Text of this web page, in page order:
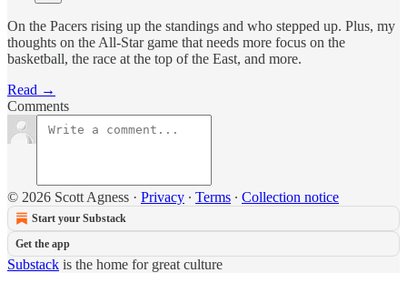
On the Pacers rising up the standings and who stepped up. Plus, my
thoughts on the All-Star game that needs more focus on the
basketball, the race at the top of the East, and more.
Read →
Comments
© 2026 Scott Agness · Privacy ∙ Terms ∙ Collection notice
Start your Substack
Get the app
Substack is the home for great culture